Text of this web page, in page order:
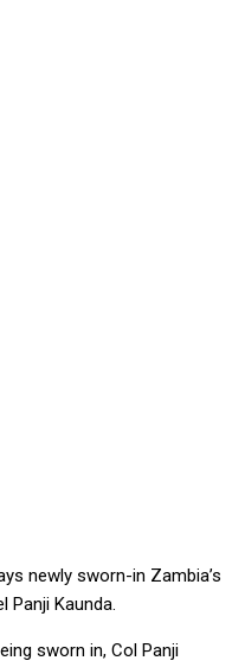
newly sworn-in Zambia’s
Panji Kaunda.
sworn in, Col Panji